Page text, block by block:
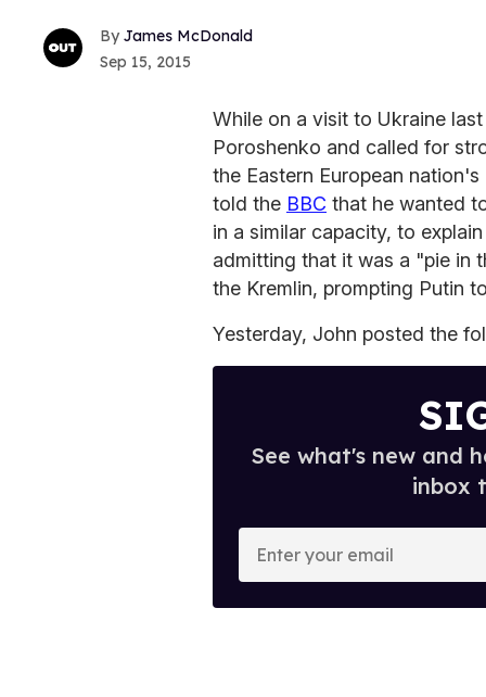
James McDonald
Sep 15, 2015
While on a visit to Ukraine
Poroshenko and called for
the Eastern European
told the BBC that he wanted
in a similar capacity, to
admitting that it was a "pie in
the Kremlin, prompting Putin
Yesterday, John posted the
See what's new and
inbox